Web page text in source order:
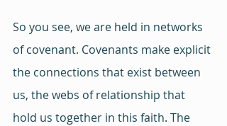
So you see, we are held in networks
of covenant. Covenants make explicit
the connections that exist between
us, the webs of relationship that
hold us together in this faith. The